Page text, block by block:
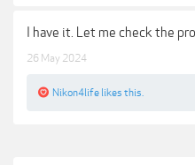
I have it. Let me check the
26 May 2024
Nikon4life likes this.